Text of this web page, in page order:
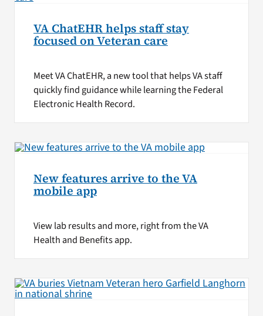
VA ChatEHR helps staff stay
focused on Veteran care
Meet VA ChatEHR, a new tool that helps VA staff
quickly find guidance while learning the Federal
Electronic Health Record.
New features arrive to the VA
mobile app
View lab results and more, right from the VA
Health and Benefits app.